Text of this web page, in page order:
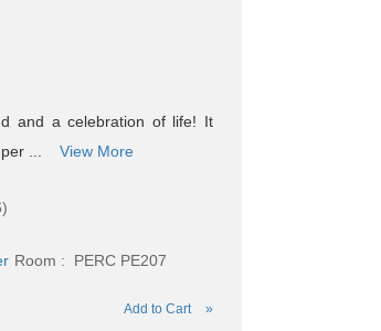
and a celebration of life! It
...
View More
Room : PERC PE207
Add to Cart »